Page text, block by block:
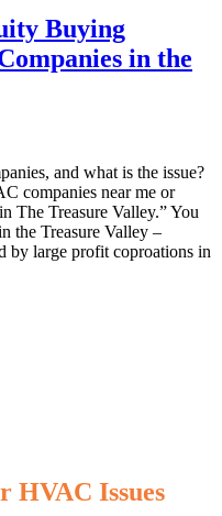
Buying
in the
and what is the issue?
companies near me or
The Treasure Valley.” You
the Treasure Valley –
by large profit coproations in
HVAC Issues